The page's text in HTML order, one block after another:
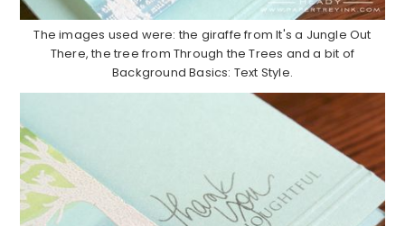
The images used were: the giraffe from It's a Jungle Out
There, the tree from Through the Trees and a bit of
Background Basics: Text Style.